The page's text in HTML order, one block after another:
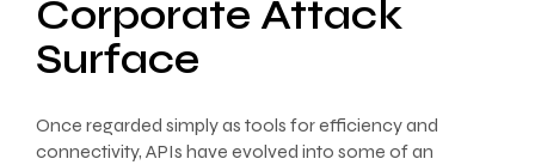
Corporate Attack
Surface
Once regarded simply as tools for efficiency and
connectivity, APIs have evolved into some of an